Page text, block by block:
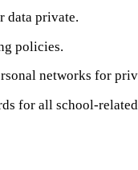
data private.
policies.
networks for
for all school-